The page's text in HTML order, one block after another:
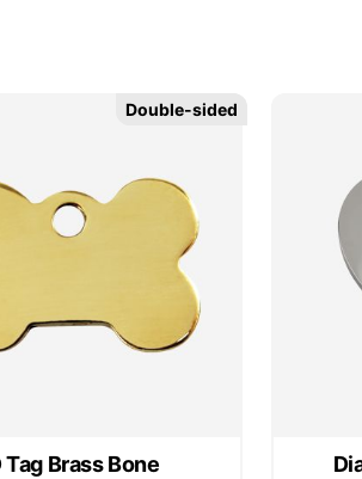
Tag Brass Bone
Double-sided
Double-sided